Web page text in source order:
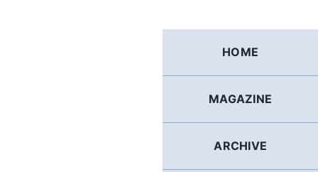
HOME
MAGAZINE
ARCHIVE